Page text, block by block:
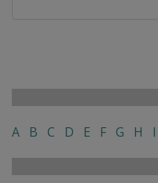
A B C D E F G H I